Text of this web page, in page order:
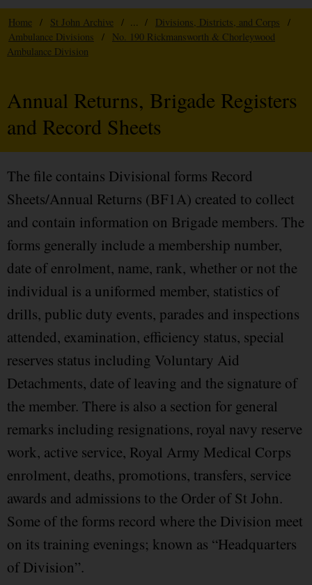
Home / St John Archive / ... / Divisions, Districts, and Corps
/
Ambulance Divisions
/
No. 190 Rickmansworth & Chorleywood
Ambulance Division
Annual Returns, Brigade Registers
and Record Sheets
The file contains Divisional forms Record
Sheets/Annual Returns (BF1A) created to collect
and contain information on Brigade members. The
forms generally include a membership number,
date of enrolment, name, rank, whether or not the
individual is a uniformed member, statistics of
drills, public duty events, parades and inspections
attended, examination, efficiency status, special
reserves status including Voluntary Aid
Detachments, date of leaving and the signature of
the member. There is also a section for general
remarks including resignations, royal navy reserve
work, active service, Royal Army Medical Corps
enrolment, deaths, promotions, transfers, service
awards and admissions to the Order of St John.
Some of the forms record where the Division meet
on its training evenings; known as “Headquarters
of Division”.